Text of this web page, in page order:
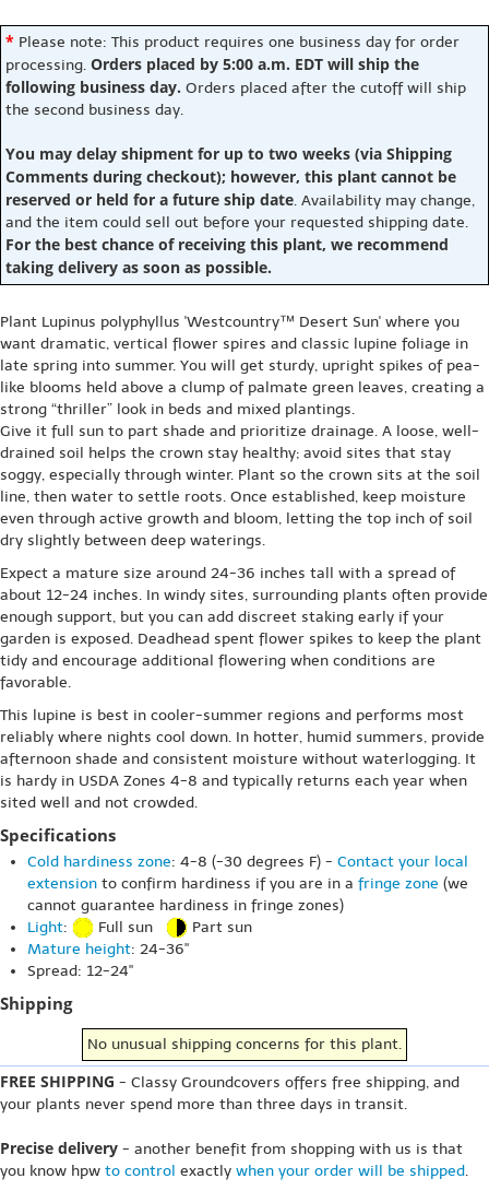
* Please note: This product requires one business day for order
processing. Orders placed by 5:00 a.m. EDT will ship the
following business day. Orders placed after the cutoff will ship
the second business day.
You may delay shipment for up to two weeks (via Shipping
Comments during checkout); however, this plant cannot be
reserved or held for a future ship date. Availability may change,
and the item could sell out before your requested shipping date.
For the best chance of receiving this plant, we recommend
taking delivery as soon as possible.
Plant Lupinus polyphyllus 'Westcountry™ Desert Sun' where you
want dramatic, vertical flower spires and classic lupine foliage in
late spring into summer. You will get sturdy, upright spikes of pea-
like blooms held above a clump of palmate green leaves, creating a
strong “thriller” look in beds and mixed plantings.
Give it full sun to part shade and prioritize drainage. A loose, well-
drained soil helps the crown stay healthy; avoid sites that stay
soggy, especially through winter. Plant so the crown sits at the soil
line, then water to settle roots. Once established, keep moisture
even through active growth and bloom, letting the top inch of soil
dry slightly between deep waterings.
Expect a mature size around 24-36 inches tall with a spread of
about 12-24 inches. In windy sites, surrounding plants often provide
enough support, but you can add discreet staking early if your
garden is exposed. Deadhead spent flower spikes to keep the plant
tidy and encourage additional flowering when conditions are
favorable.
This lupine is best in cooler-summer regions and performs most
reliably where nights cool down. In hotter, humid summers, provide
afternoon shade and consistent moisture without waterlogging. It
is hardy in USDA Zones 4-8 and typically returns each year when
sited well and not crowded.
Specifications
Cold hardiness zone: 4-8 (-30 degrees F) - Contact your local
extension to confirm hardiness if you are in a fringe zone (we
cannot guarantee hardiness in fringe zones)
Light: Full sun
Part sun
Mature height: 24-36"
Spread: 12-24"
Shipping
No unusual shipping concerns for this plant.
FREE SHIPPING - Classy Groundcovers offers free shipping, and
your plants never spend more than three days in transit.
Precise delivery - another benefit from shopping with us is that
you know hpw to control exactly when your order will be shipped.